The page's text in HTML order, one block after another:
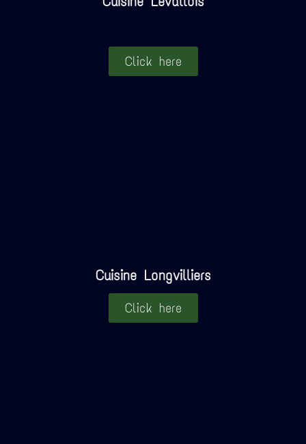
Click here
Cuisine Longvilliers
Click here